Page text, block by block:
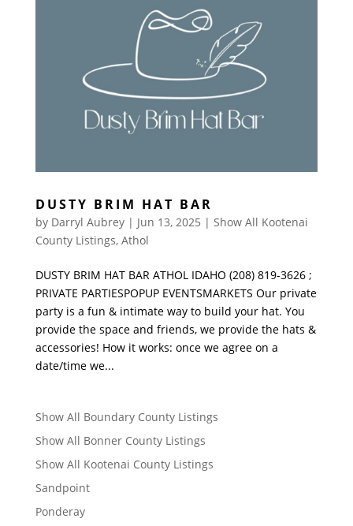
DUSTY BRIM HAT BAR
by Darryl Aubrey| Jun 13, 2025 | Show All Kootenai
County Listings, Athol
DUSTY BRIM HAT BAR ATHOL IDAHO (208) 819-3626 ;
PRIVATE PARTIESPOPUP EVENTSMARKETS Our private
party is a fun & intimate way to build your hat. You
provide the space and friends, we provide the hats &
accessories! How it works: once we agree on a
date/time we...
Show All Boundary County Listings
Show All Bonner County Listings
Show All Kootenai County Listings
Sandpoint
Ponderay